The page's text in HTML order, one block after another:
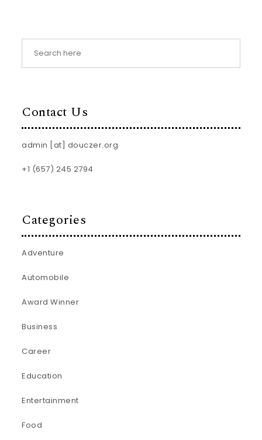
Contact Us
admin [at] douczer.org
+1 (657) 245 2794
Categories
Adventure
Automobile
Award Winner
Business
Career
Education
Entertainment
Food